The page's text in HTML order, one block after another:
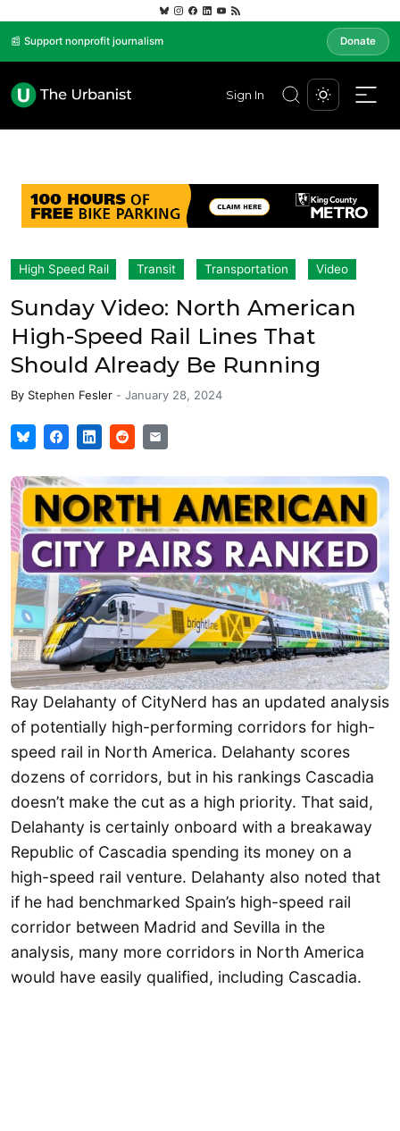
📰 Support nonprofit journalism Donate
Sign In
High Speed Rail Transit Transportation Video
Sunday Video: North American
High-Speed Rail Lines That
Should Already Be Running
By Stephen Fesler - January 28, 2024
Ray Delahanty of CityNerd has an updated analysis
of potentially high-performing corridors for high-
speed rail in North America. Delahanty scores
dozens of corridors, but in his rankings Cascadia
doesn’t make the cut as a high priority. That said,
Delahanty is certainly onboard with a breakaway
Republic of Cascadia spending its money on a
high-speed rail venture. Delahanty also noted that
if he had benchmarked Spain’s high-speed rail
corridor between Madrid and Sevilla in the
analysis, many more corridors in North America
would have easily qualified, including Cascadia.